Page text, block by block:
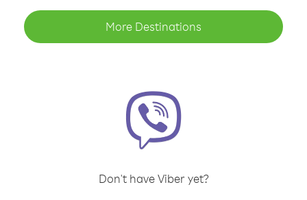
More Destinations
Don't have Viber yet?